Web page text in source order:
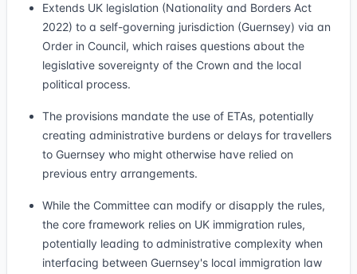
Extends UK legislation (Nationality and Borders Act
2022) to a self-governing jurisdiction (Guernsey) via an
Order in Council, which raises questions about the
legislative sovereignty of the Crown and the local
political process.
The provisions mandate the use of ETAs, potentially
creating administrative burdens or delays for travellers
to Guernsey who might otherwise have relied on
previous entry arrangements.
While the Committee can modify or disapply the rules,
the core framework relies on UK immigration rules,
potentially leading to administrative complexity when
interfacing between Guernsey's local immigration law